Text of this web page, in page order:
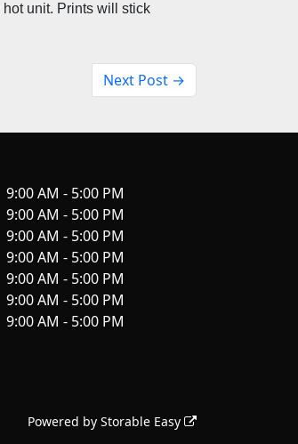
unit. Prints will stick
Next Post →
9:00 AM - 5:00 PM
9:00 AM - 5:00 PM
9:00 AM - 5:00 PM
9:00 AM - 5:00 PM
9:00 AM - 5:00 PM
9:00 AM - 5:00 PM
9:00 AM - 5:00 PM
Powered by Storable Easy